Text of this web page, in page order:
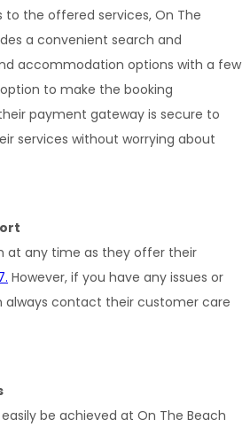
to the offered services, On The
a convenient search and
accommodation options with a few
to make the booking
payment gateway is secure to
services without worrying about
However, if you have any issues or
always contact their customer care
be achieved at On The Beach